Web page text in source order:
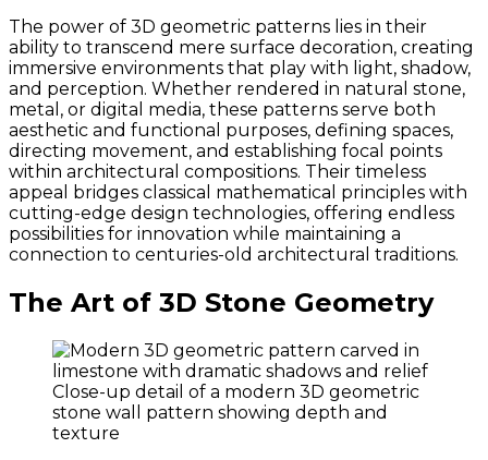
The power of 3D geometric patterns lies in their
ability to transcend mere surface decoration, creating
immersive environments that play with light, shadow,
and perception. Whether rendered in natural stone,
metal, or digital media, these patterns serve both
aesthetic and functional purposes, defining spaces,
directing movement, and establishing focal points
within architectural compositions. Their timeless
appeal bridges classical mathematical principles with
cutting-edge design technologies, offering endless
possibilities for innovation while maintaining a
connection to centuries-old architectural traditions.
The Art of 3D Stone Geometry
Close-up detail of a modern 3D geometric
stone wall pattern showing depth and
texture